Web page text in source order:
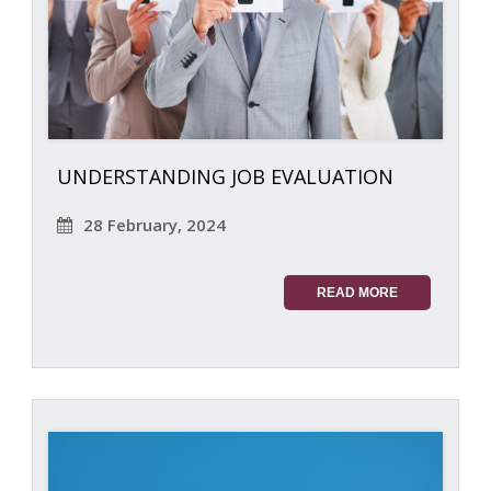
UNDERSTANDING JOB EVALUATION
28 February, 2024
READ MORE